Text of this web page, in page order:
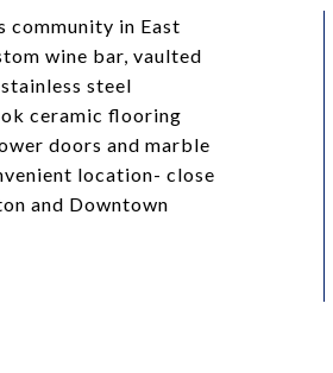
community in East
wine bar, vaulted
steel
ceramic flooring
doors and marble
location- close
and Downtown